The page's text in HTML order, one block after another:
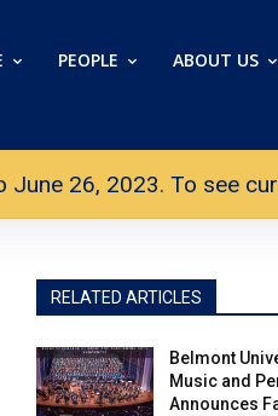
PEOPLE ABOUT US
26, 2023. To see
RELATED ARTICLES
Belmont
Music and
Announces